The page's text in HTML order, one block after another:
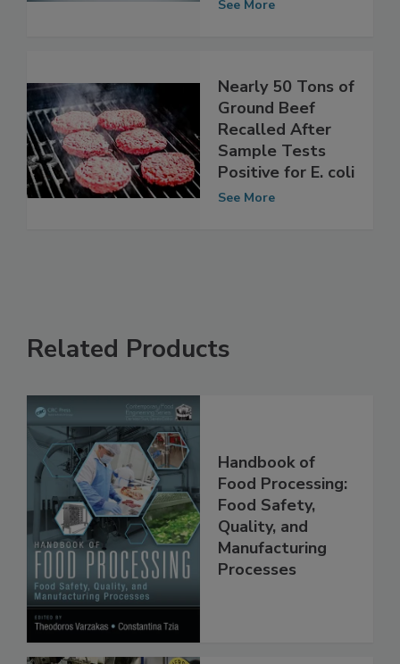
See More
Nearly 50 Tons of
Ground Beef
Recalled After
Sample Tests
Positive for E. coli
See More
Related Products
Handbook of
Food Processing:
Food Safety,
Quality, and
Manufacturing
Processes